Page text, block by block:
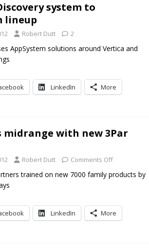
system to
lineup
Robert Dutt 2
AppSystem solutions around Vertica and
LinkedIn More
midrange with new 3Par
Robert Dutt Comments Off
trained on new 7000 family products by
LinkedIn More